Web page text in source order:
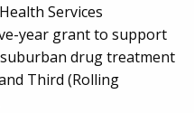
Services
year grant to support
drug treatment
Third (Rolling